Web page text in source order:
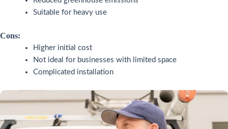
Suitable for heavy use
Cons:
Higher initial cost
Not ideal for businesses with limited space
Complicated installation